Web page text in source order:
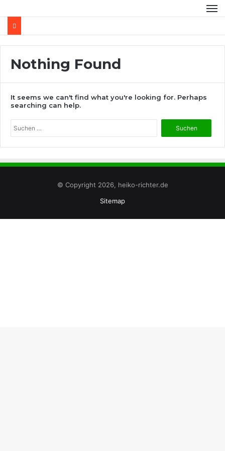
Nothing Found
It seems we can't find what you're looking for. Perhaps
searching can help.
nach:
© Copyright 2026, heiko-richter.de
Sitemap